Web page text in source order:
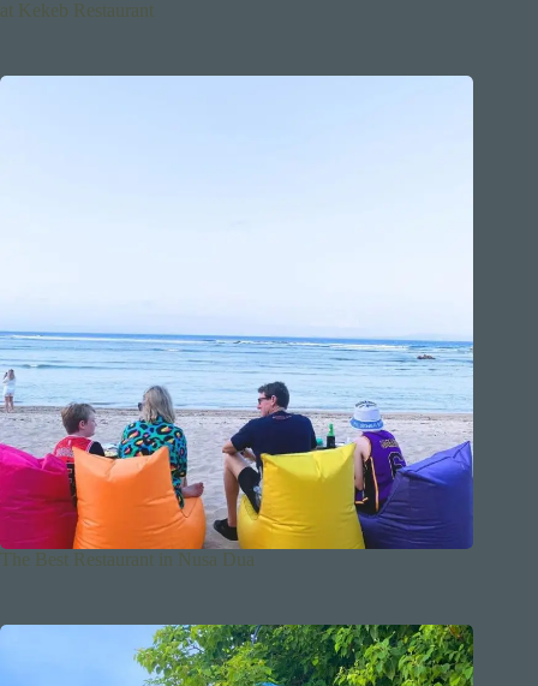
at Kekeb Restaurant
The Best Restaurant in Nusa Dua